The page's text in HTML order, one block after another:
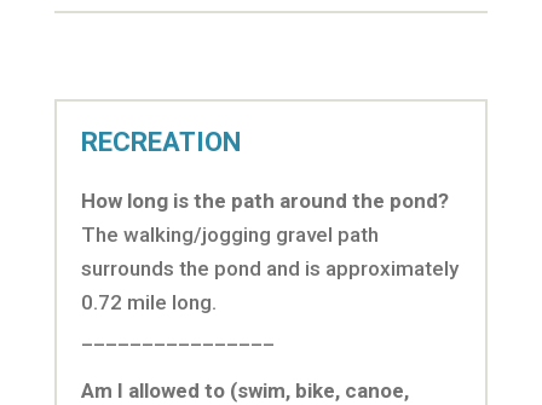
RECREATION
How long is the path around the pond?
The walking/jogging gravel path
surrounds the pond and is approximately
0.72 mile long.
Am I allowed to (swim, bike, canoe,